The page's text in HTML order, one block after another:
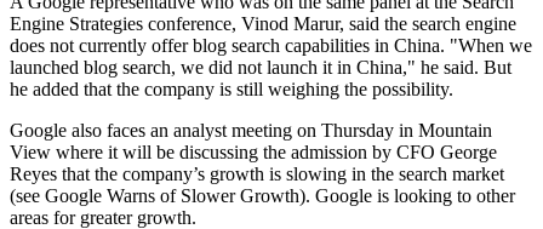
Engine Strategies conference, Vinod Marur, said the search engine
does not currently offer blog search capabilities in China. "When we
launched blog search, we did not launch it in China," he said. But
he added that the company is still weighing the possibility.
Google also faces an analyst meeting on Thursday in Mountain
View where it will be discussing the admission by CFO George
Reyes that the company’s growth is slowing in the search market
(see Google Warns of Slower Growth). Google is looking to other
areas for greater growth.